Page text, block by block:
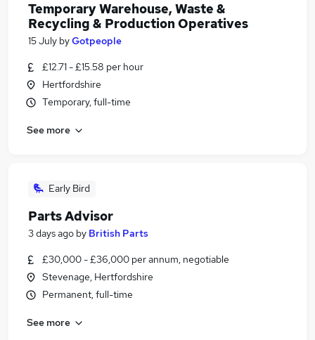
Temporary Warehouse, Waste &
Recycling & Production Operatives
15 July byGotpeople
£12.71 - £15.58 per hour
Hertfordshire
Temporary, full-time
See more
Early Bird
Parts Advisor
3 days ago by British Parts
£30,000 - £36,000 per annum, negotiable
Stevenage, Hertfordshire
Permanent, full-time
See more